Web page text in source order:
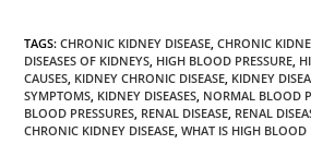
TAGS:CHRONIC KIDNEY DISEASE, CHRONIC
DISEASES OF KIDNEYS, HIGH BLOOD PRESSURE,
CAUSES, KIDNEY CHRONIC DISEASE, KIDNEY
SYMPTOMS, KIDNEY DISEASES, NORMAL BLOOD
BLOOD PRESSURES, RENAL DISEASE, RENAL
CHRONIC KIDNEY DISEASE, WHAT IS HIGH BLOOD